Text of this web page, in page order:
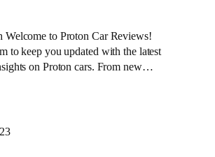
Welcome to Proton Car Reviews!
to keep you updated with the latest
on Proton cars. From new…